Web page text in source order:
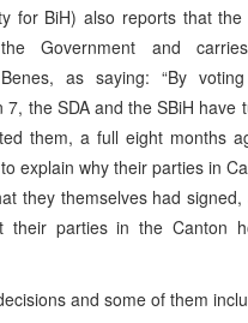
for BiH) also reports that
Government and
as saying: “By
the SDA and the SBiH have
them, a full eight months
explain why their parties in
they themselves had
their parties in the Canton
and some of them